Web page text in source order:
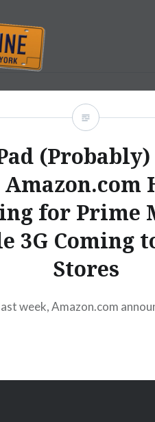
Amazon.com
for Prime
3G Coming
Stores
week, Amazon.com